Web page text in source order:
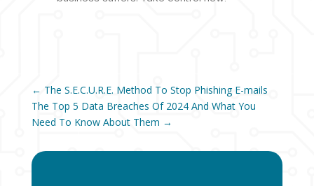
← The S.E.C.U.R.E. Method To Stop Phishing E-mails
The Top 5 Data Breaches Of 2024 And What You
Need To Know About Them →